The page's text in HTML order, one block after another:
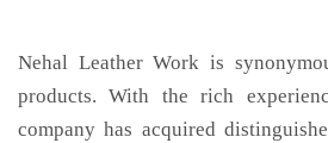
Nehal Leather Work is
products. With the rich
company has acquired